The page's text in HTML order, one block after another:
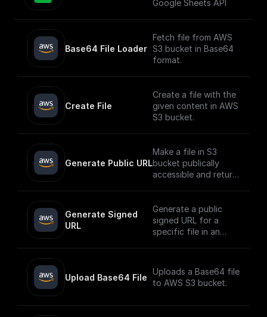
Google Sheets API
Base64 File Loader
Fetch file from AWS
S3 bucket in Base64
format.
Create File
Create a file with the
given content in AWS
S3 bucket.
Generate Public URL
Make a file in S3
bucket publically
accessible and return
Generate Signed
URL
Generate a public
signed URL for a
specific file in an
Upload Base64 File
Uploads a Base64 file
to AWS S3 bucket.